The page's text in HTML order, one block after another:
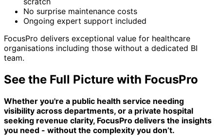
No surprise maintenance costs
Ongoing expert support included
FocusPro delivers exceptional value for healthcare
organisations including those without a dedicated BI
team.
See the Full Picture with FocusPro
Whether you're a public health service needing
visibility across departments, or a private hospital
seeking revenue clarity, FocusPro delivers the insights
you need - without the complexity you don’t.